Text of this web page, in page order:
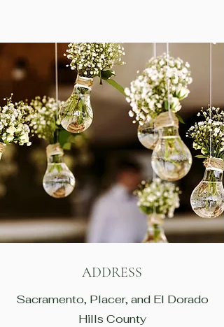
ADDRESS
Sacramento, Placer, and El Dorado
Hills County